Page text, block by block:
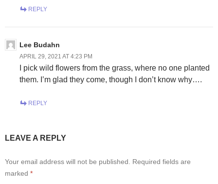
REPLY
Lee Budahn
APRIL 29, 2021 AT 4:23 PM
I pick wild flowers from the grass, where no one planted
them. I’m glad they come, though I don’t know why….
REPLY
LEAVE A REPLY
Your email address will not be published.
Required fields are
marked *